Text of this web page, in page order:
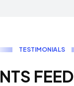
TESTIMONIALS
NTS FEED